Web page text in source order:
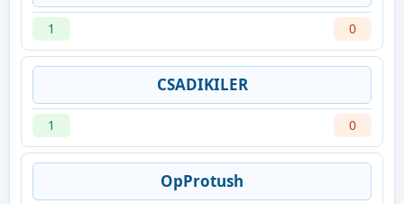
1 0
CSADIKILER
1 0
OpProtush